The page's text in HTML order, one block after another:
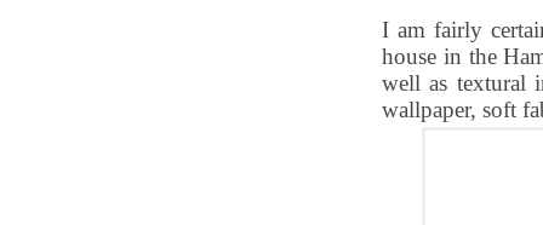
I am fairly
house in the
well as textural
wallpaper, soft